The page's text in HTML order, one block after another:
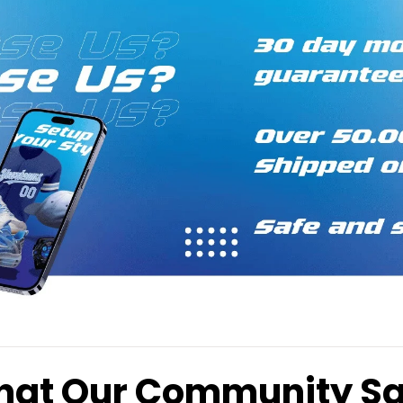
Our Community